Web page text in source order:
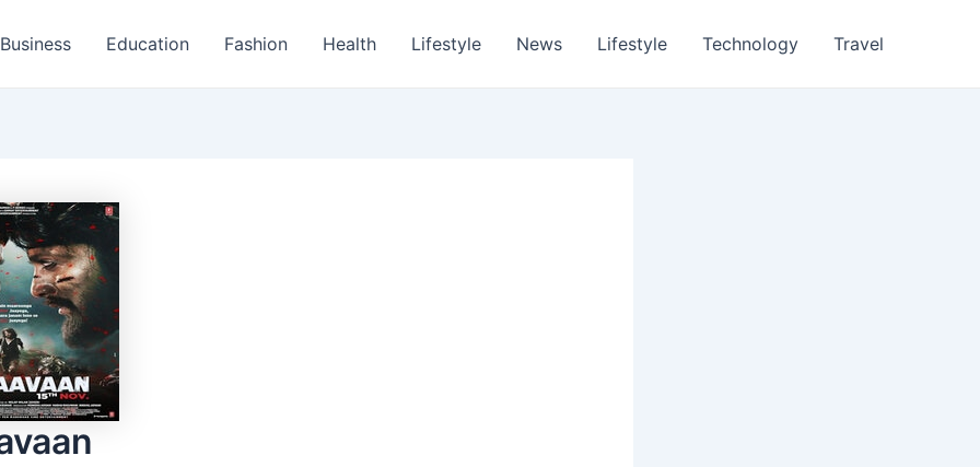
Business Education Fashion Health Lifestyle News Lifestyle Technology Travel